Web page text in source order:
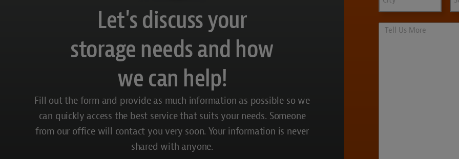
Let's discuss your
storage needs and how
we can help!
Fill out the form and provide as much information as possible so we
can quickly access the best service that suits your needs. Someone
from our office will contact you very soon. Your information is never
shared with anyone.
Tell